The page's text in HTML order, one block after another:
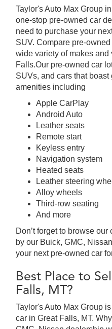
Taylor's Auto Max Group
one-stop pre-owned car
need to purchase your
SUV. Compare pre-
wide variety of makes
Falls.Our pre-owned car
SUVs, and cars that boast
amenities including
Apple CarPlay
Android Auto
Leather seats
Remote start
Keyless entry
Navigation system
Heated seats
Leather steering
Alloy wheels
Third-row seating
And more
Don’t forget to browse
by our Buick, GMC,
your next pre-owned car
Best Place to
Falls, MT?
Taylor's Auto Max Group
car in Great Falls, MT.